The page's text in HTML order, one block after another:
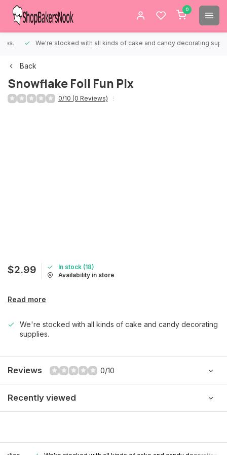
0
We're stocked with all kinds of cake and candy decorating supplies.
Back
Snowflake Foil Fun Pix
0/10 (0 Reviews)
$2.99
In stock (18)
Availability in store
Read more
We're stocked with all kinds of cake and candy decorating
supplies.
Reviews 0/10
Recently viewed